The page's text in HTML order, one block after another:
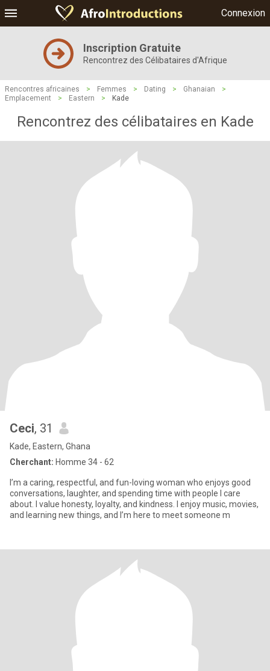
Connexion
Inscription Gratuite
Rencontrez des Célibataires d'Afrique
Rencontres africaines > Femmes > Dating > Ghanaian
>
Emplacement
> Eastern > Kade
Rencontrez des célibataires en Kade
Ceci, 31
Kade, Eastern, Ghana
Cherchant: Homme 34 - 62
I’m a caring, respectful, and fun-loving woman who enjoys good
conversations, laughter, and spending time with people I care
about. I value honesty, loyalty, and kindness. I enjoy music, movies,
and learning new things, and I’m here to meet someone m